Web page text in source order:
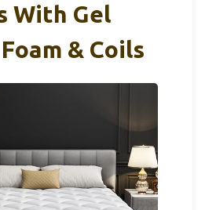
With Gel
& Coils